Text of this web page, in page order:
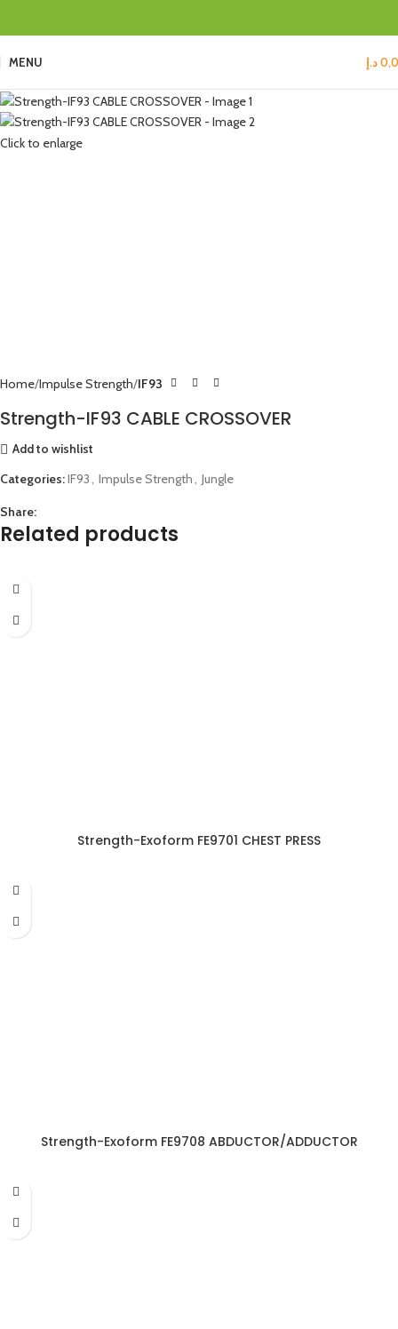
MENU د.إ
Click to enlarge
Home Impulse Strength IF93
Strength-IF93 CABLE CROSSOVER
Add to wishlist
Categories:IF93, Impulse Strength, Jungle
Share:
Related products
Strength-Exoform FE9701 CHEST PRESS
Strength-Exoform FE9708 ABDUCTOR/ADDUCTOR